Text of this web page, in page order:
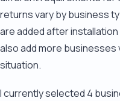
returns vary by business
are added after
also add more businesses
situation.
I currently selected 4